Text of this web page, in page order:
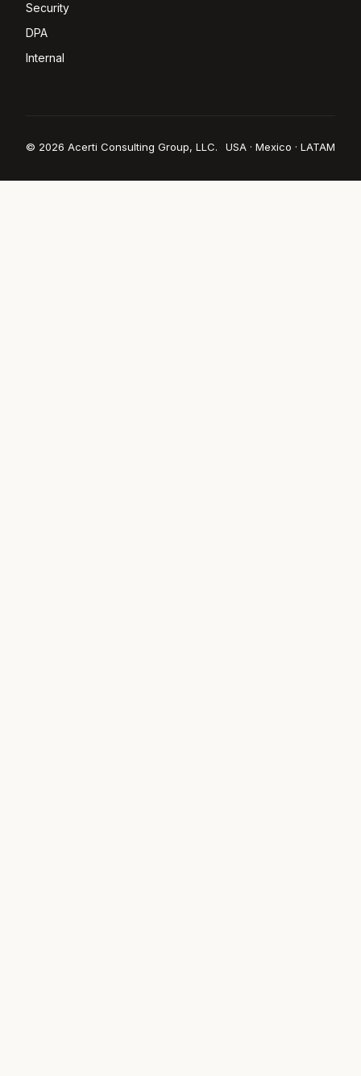
Security
DPA
Internal
© 2026 Acerti Consulting Group, LLC. USA · Mexico · LATAM